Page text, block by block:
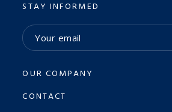
STAY INFORMED
OUR COMPANY
CONTACT